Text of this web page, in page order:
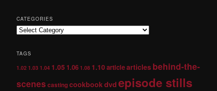
CATEGORIES
TAGS
1.02 1.03 1.04 1.05 1.06 1.08 1.10articlearticles behind-the-
scenes castingcookbookdvdepisode stills